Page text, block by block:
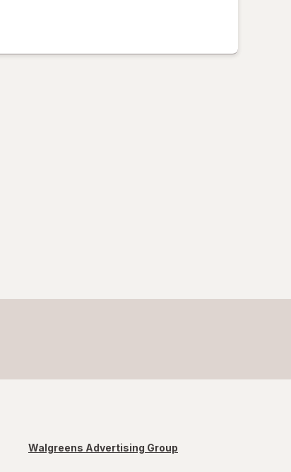
Walgreens Advertising Group